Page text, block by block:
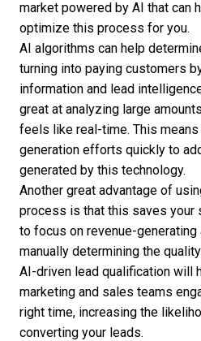
market powered by AI that can
optimize this process for you.
AI algorithms can help
turning into paying customers
information and lead
great at analyzing large
feels like real-time. This means
generation efforts quickly to
generated by this technology.
Another great advantage of
process is that this saves your
to focus on revenue-
manually determining the
AI-driven lead qualification will
marketing and sales teams
right time, increasing the
converting your leads.